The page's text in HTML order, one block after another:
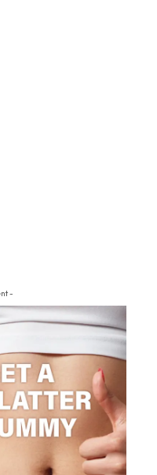
-